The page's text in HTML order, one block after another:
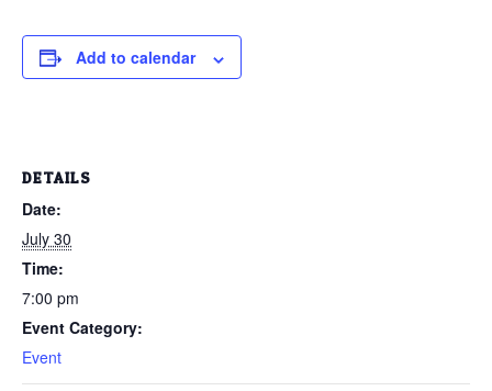
Add to calendar
DETAILS
Date:
July 30
Time:
7:00 pm
Event Category:
Event